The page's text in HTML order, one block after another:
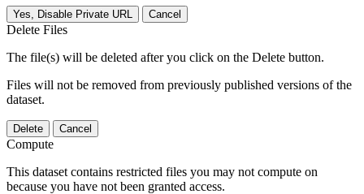
Yes, Disable Private URL Cancel
Delete Files
The file(s) will be deleted after you click on the Delete button.
Files will not be removed from previously published versions of the
dataset.
Delete Cancel
Compute
This dataset contains restricted files you may not compute on
because you have not been granted access.